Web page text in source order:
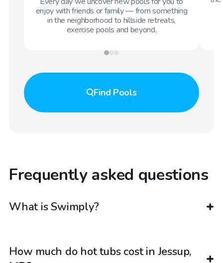
enjoy with friends or family — from something
in the neighborhood to hillside retreats,
exercise pools and beyond.
Find Pools
Frequently asked questions
What is Swimply?
How much do hot tubs cost in Jessup,